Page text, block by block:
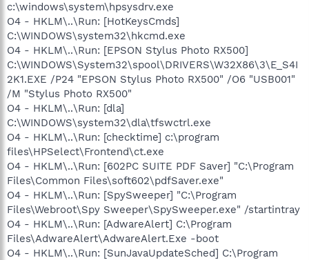
c:\windows\system\hpsysdrv.exe
O4 - HKLM\..\Run: [HotKeysCmds]
C:\WINDOWS\system32\hkcmd.exe
O4 - HKLM\..\Run: [EPSON Stylus Photo RX500]
C:\WINDOWS\System32\spool\DRIVERS\W32X86\3\E_S4I
2K1.EXE /P24 "EPSON Stylus Photo RX500" /O6 "USB001"
/M "Stylus Photo RX500"
O4 - HKLM\..\Run: [dla]
C:\WINDOWS\system32\dla\tfswctrl.exe
O4 - HKLM\..\Run: [checktime] c:\program
files\HPSelect\Frontend\ct.exe
O4 - HKLM\..\Run: [602PC SUITE PDF Saver] "C:\Program
Files\Common Files\soft602\pdfSaver.exe"
O4 - HKLM\..\Run: [SpySweeper] "C:\Program
Files\Webroot\Spy Sweeper\SpySweeper.exe" /startintray
O4 - HKLM\..\Run: [AdwareAlert] C:\Program
Files\AdwareAlert\AdwareAlert.Exe -boot
O4 - HKLM\..\Run: [SunJavaUpdateSched] C:\Program